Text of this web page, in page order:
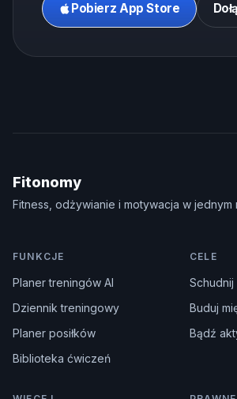
Pobierz App Store
Fitonomy
Fitness, odżywianie i motywacja w jednym
FUNKCJE
Planer treningów AI
Dziennik treningowy
Planer posiłków
Biblioteka ćwiczeń
CELE
Schudnij
Buduj
Bądź